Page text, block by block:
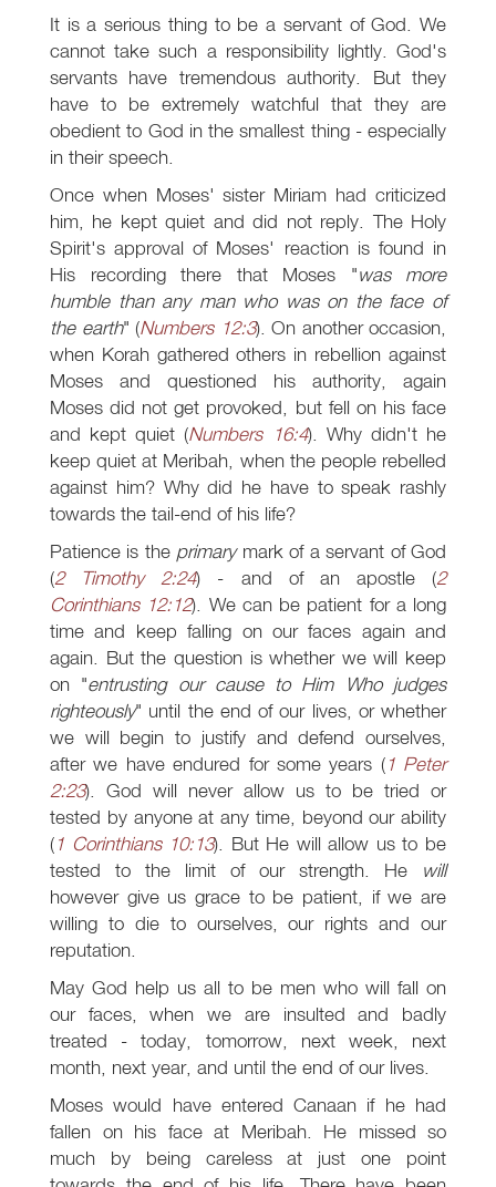
It is a serious thing to be a servant of God. We
cannot take such a responsibility lightly. God's
servants have tremendous authority. But they
have to be extremely watchful that they are
obedient to God in the smallest thing - especially
in their speech.
Once when Moses' sister Miriam had criticized
him, he kept quiet and did not reply. The Holy
Spirit's approval of Moses' reaction is found in
His recording there that Moses "was more
humble than any man who was on the face of
the earth" (Numbers 12:3). On another occasion,
when Korah gathered others in rebellion against
Moses and questioned his authority, again
Moses did not get provoked, but fell on his face
and kept quiet (Numbers 16:4). Why didn't he
keep quiet at Meribah, when the people rebelled
against him? Why did he have to speak rashly
towards the tail-end of his life?
Patience is the primarymark of a servant of God
(2 Timothy 2:24) - and of an apostle (2
Corinthians 12:12). We can be patient for a long
time and keep falling on our faces again and
again. But the question is whether we will keep
on "entrusting our cause to Him Who judges
righteously" until the end of our lives, or whether
we will begin to justify and defend ourselves,
after we have endured for some years (1 Peter
2:23). God will never allow us to be tried or
tested by anyone at any time, beyond our ability
(1 Corinthians 10:13). But He will allow us to be
tested to the limit of our strength. He will
however give us grace to be patient, if we are
willing to die to ourselves, our rights and our
reputation.
May God help us all to be men who will fall on
our faces, when we are insulted and badly
treated - today, tomorrow, next week, next
month, next year, and until the end of our lives.
Moses would have entered Canaan if he had
fallen on his face at Meribah. He missed so
much by being careless at just one point